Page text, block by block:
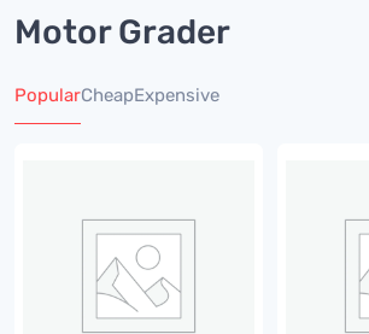
Motor Grader
PopularCheapExpensive